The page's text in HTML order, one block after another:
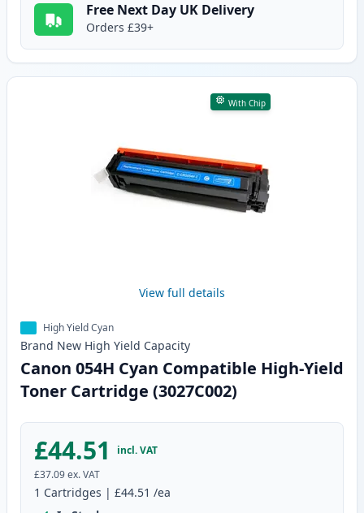
Free Next Day UK Delivery
Orders £39+
With Chip
View full details
High Yield Cyan
Brand New High Yield Capacity
Canon 054H Cyan Compatible High-Yield
Toner Cartridge (3027C002)
£44.51
incl. VAT
£37.09ex. VAT
1 Cartridges | £44.51 /ea